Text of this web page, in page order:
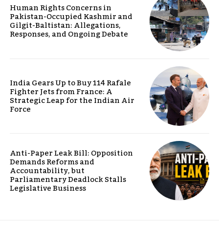
Human Rights Concerns in
Pakistan-Occupied Kashmir and
Gilgit-Baltistan: Allegations,
Responses, and Ongoing Debate
India Gears Up to Buy 114 Rafale
Fighter Jets from France: A
Strategic Leap for the Indian Air
Force
Anti-Paper Leak Bill: Opposition
Demands Reforms and
Accountability, but
Parliamentary Deadlock Stalls
Legislative Business